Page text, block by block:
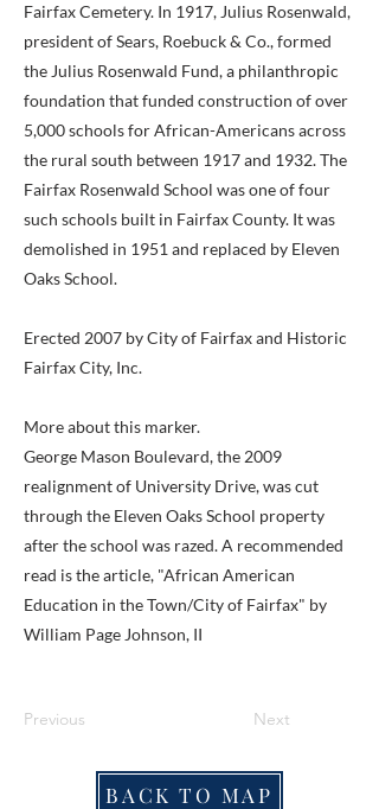
Fairfax Cemetery. In 1917, Julius Rosenwald,
president of Sears, Roebuck & Co., formed
the Julius Rosenwald Fund, a philanthropic
foundation that funded construction of over
5,000 schools for African-Americans across
the rural south between 1917 and 1932. The
Fairfax Rosenwald School was one of four
such schools built in Fairfax County. It was
demolished in 1951 and replaced by Eleven
Oaks School.
Erected 2007 by City of Fairfax and Historic
Fairfax City, Inc.
More about this marker.
George Mason Boulevard, the 2009
realignment of University Drive, was cut
through the Eleven Oaks School property
after the school was razed. A recommended
read is the article, "African American
Education in the Town/City of Fairfax" by
William Page Johnson, II
Previous Next
BACK TO MAP